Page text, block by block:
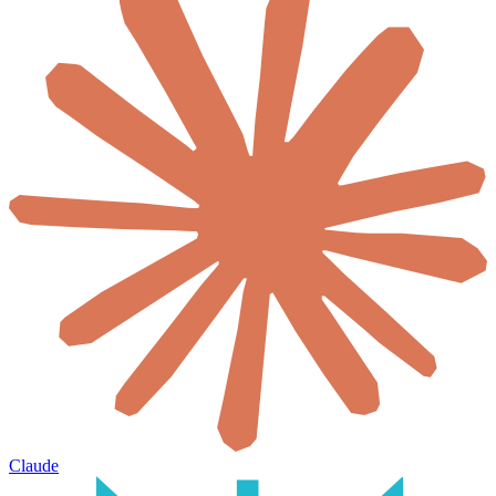
Claude